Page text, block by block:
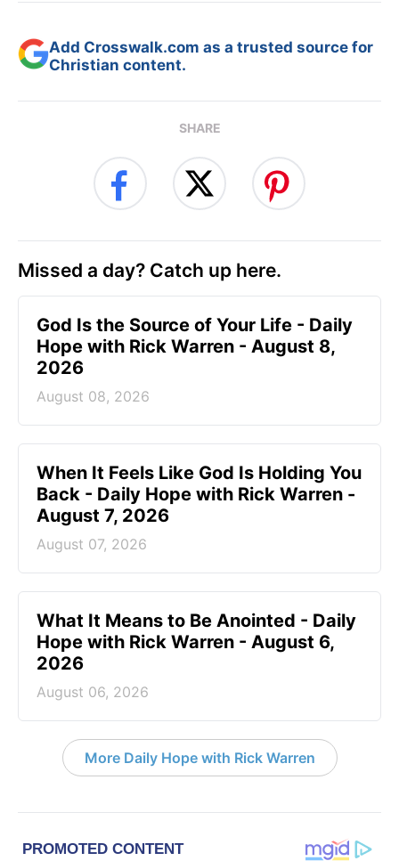
Add Crosswalk.com as a trusted source for
Christian content.
SHARE
Missed a day? Catch up here.
God Is the Source of Your Life - Daily
Hope with Rick Warren - August 8,
2026
August 08, 2026
When It Feels Like God Is Holding You
Back - Daily Hope with Rick Warren -
August 7, 2026
August 07, 2026
What It Means to Be Anointed - Daily
Hope with Rick Warren - August 6,
2026
August 06, 2026
More Daily Hope with Rick Warren